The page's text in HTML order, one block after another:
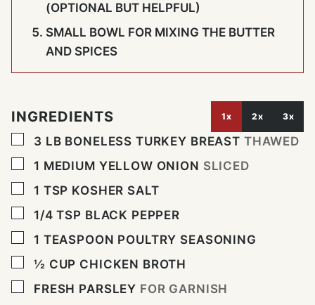
(OPTIONAL BUT HELPFUL)
SMALL BOWL FOR MIXING THE BUTTER
AND SPICES
INGREDIENTS 1x 2x 3x
▢
3 LB BONELESS TURKEY BREAST THAWED
▢
1 MEDIUM YELLOW ONION SLICED
▢
1 TSP KOSHER SALT
▢
1/4 TSP BLACK PEPPER
▢
1 TEASPOON POULTRY SEASONING
▢
½ CUP CHICKEN BROTH
▢
FRESH PARSLEY FOR GARNISH